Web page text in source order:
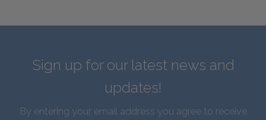
Sign up for our latest news and
updates!
By entering your email address you agree to receive